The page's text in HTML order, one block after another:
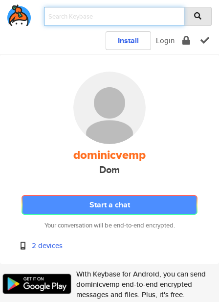
Install Login
dominicvemp
Dom
Start a chat
Your conversation will be end-to-end encrypted.
2 devices
With Keybase for Android, you can send
dominicvemp end-to-end encrypted
messages and files. Plus, it's free.